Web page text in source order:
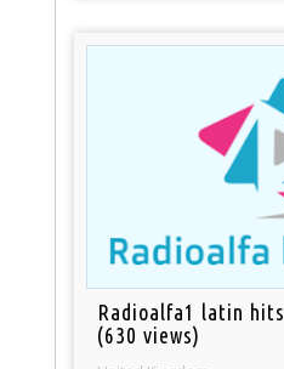
Radioalfa1 latin hits
(630 views)